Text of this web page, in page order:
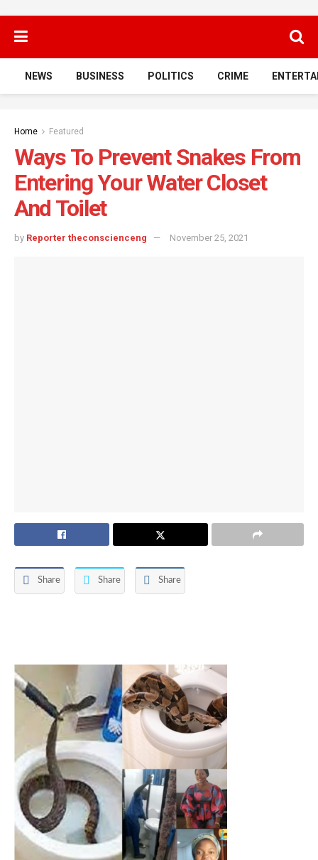
NEWS BUSINESS POLITICS CRIME
Home Featured
Ways To Prevent Snakes From
Entering Your Water Closet
And Toilet
by Reporter theconscienceng November 25, 2021
Share Share Share